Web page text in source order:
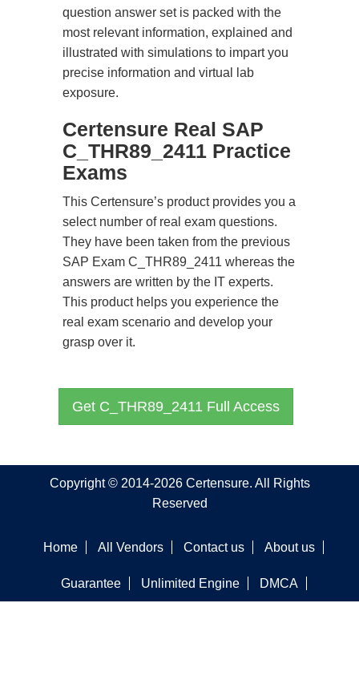
question answer set is packed with the
most relevant information, explained and
illustrated with simulations to impart you
precise information and virtual lab
exposure.
Certensure Real SAP
C_THR89_2411 Practice
Exams
This Certensure’s product provides you a
select number of real exam questions.
They have been taken from the previous
SAP Exam C_THR89_2411 whereas the
answers are written by the IT experts.
This product helps you experience the
real exam scenario and develop your
grasp over it.
Get C_THR89_2411 Full Access
Copyright © 2014-2026 Certensure. All Rights
Reserved
Home All Vendors Contact us About us
Guarantee Unlimited Engine DMCA